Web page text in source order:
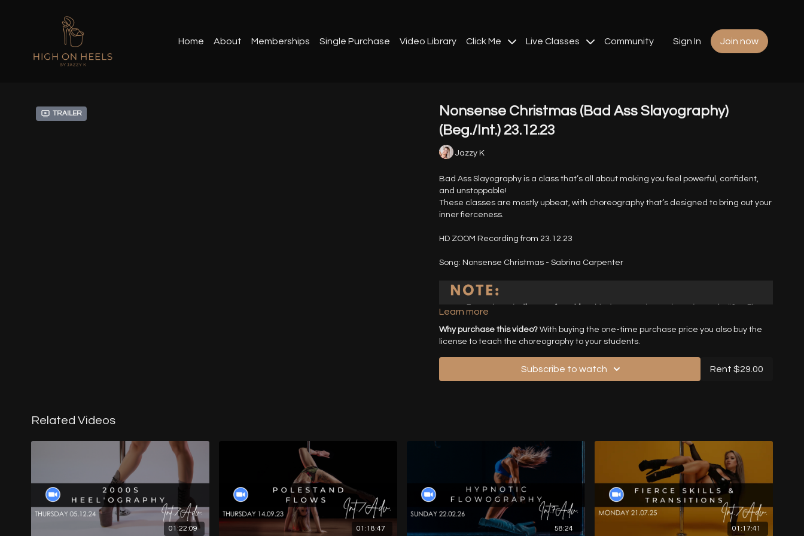
Home About Memberships Single Purchase Video Library Click Me Live Classes Community Sign In Join now
Trailer
Nonsense Christmas (Bad Ass Slayography)
(Beg./Int.) 23.12.23
Jazzy K
Bad Ass Slayography is a class that’s all about making you feel powerful, confident,
and unstoppable!
These classes are mostly upbeat, with choreography that’s designed to bring out your
inner fierceness.
HD ZOOM Recording from 23.12.23
Song: Nonsense Christmas - Sabrina Carpenter
Learn more
Why purchase this video? With buying the one-time purchase price you also buy the
license to teach the choreography to your students.
Subscribe to watch Rent $29.00
Related Videos
01:22:09 01:18:47 58:24 01:17:41